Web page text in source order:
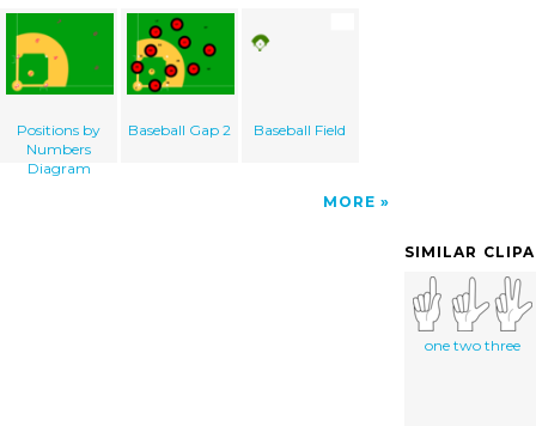
Positions by
Numbers
Diagram
Baseball Gap 2 Baseball Field
MORE
SIMILAR
one two three